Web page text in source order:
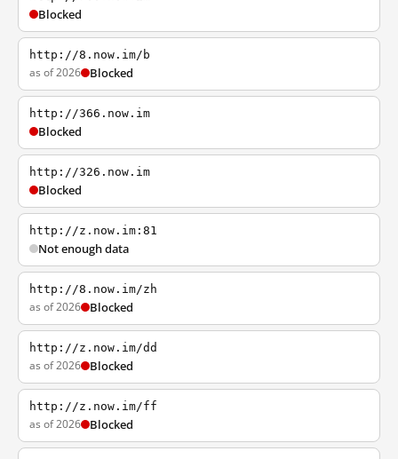
Blocked
http://8.now.im/b
as of 2026 Blocked
http://366.now.im
Blocked
http://326.now.im
Blocked
http://z.now.im:81
Not enough data
http://8.now.im/zh
as of 2026 Blocked
http://z.now.im/dd
as of 2026 Blocked
http://z.now.im/ff
as of 2026 Blocked